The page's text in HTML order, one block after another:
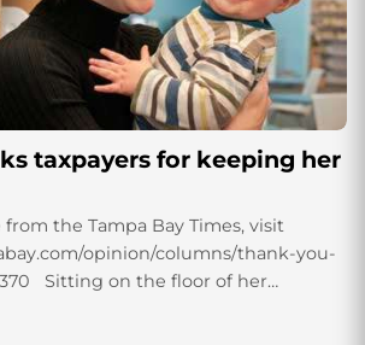
taxpayers for keeping her
the Tampa Bay Times, visit
opinion/columns/thank-you-
Sitting on the floor of her
Keira Sloan Scholz stacks blocks